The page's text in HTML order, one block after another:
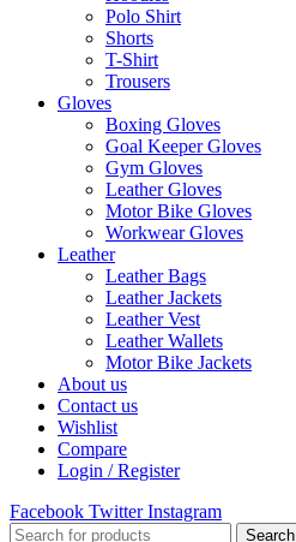
Polo Shirt
Shorts
T-Shirt
Trousers
Gloves
Boxing Gloves
Goal Keeper Gloves
Gym Gloves
Leather Gloves
Motor Bike Gloves
Workwear Gloves
Leather
Leather Bags
Leather Jackets
Leather Vest
Leather Wallets
Motor Bike Jackets
About us
Contact us
Wishlist
Compare
Login / Register
Facebook Twitter Instagram
Search